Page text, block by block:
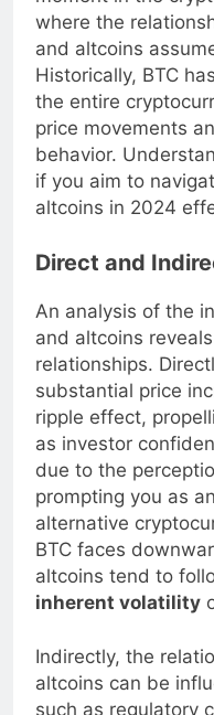
moment in the
where the
and altcoins
Historically, BTC
the entire
price movements
behavior.
if you aim to
altcoins in 2024
Direct and
An analysis of the
and altcoins
relationships.
substantial price
ripple effect,
as investor
due to the
prompting you as
alternative
BTC faces
altcoins tend to
inherent volatility
Indirectly, the
altcoins can be